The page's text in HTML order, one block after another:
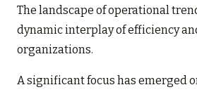
The landscape of operational
dynamic interplay of efficiency
organizations.
A significant focus has emerged